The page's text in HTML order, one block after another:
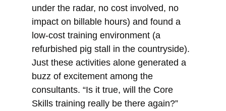
under the radar, no cost involved, no
impact on billable hours) and found a
low-cost training environment (a
refurbished pig stall in the countryside).
Just these activities alone generated a
buzz of excitement among the
consultants. “Is it true, will the Core
Skills training really be there again?”